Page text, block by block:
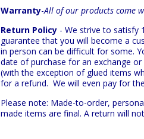
Warranty-All of our products come
Return Policy - We strive to satisfy
guarantee that you will become a
in person can be difficult for some.
date of purchase for an exchange
(with the exception of glued items
for a refund. We will even pay for
Please note: Made-to-order,
made items are final. A return will